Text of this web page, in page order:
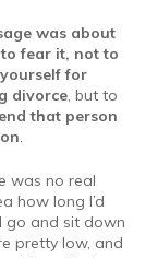
was about
fear it, not to
for
divorce, but to
that person
was no real
how long I’d
go and sit down
pretty low, and